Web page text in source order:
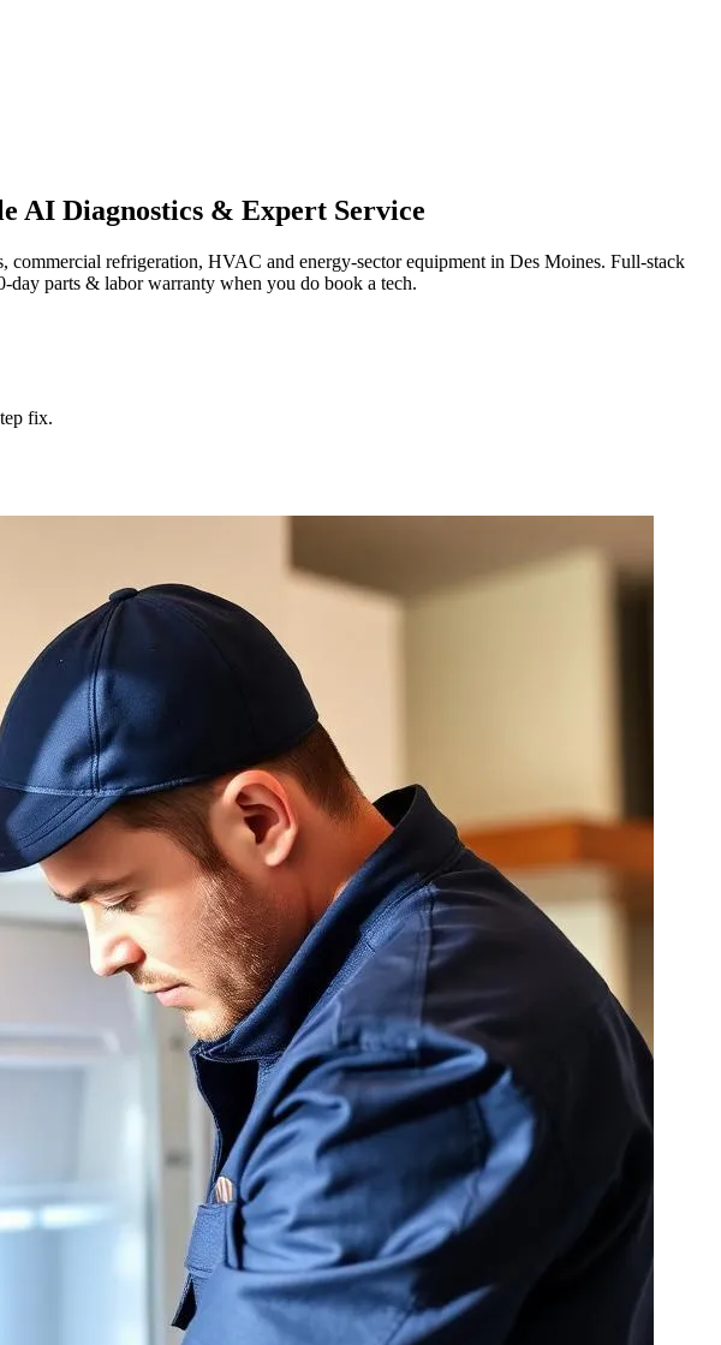
AI Diagnostics & Expert Service
refrigeration, HVAC and energy-sector equipment in Des Moines. Full-stack
-day parts & labor warranty when you do book a tech.
fix.